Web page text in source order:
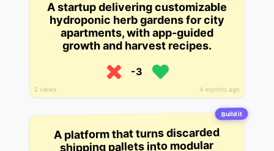
4 months ago
2 views
A startup delivering customizable
hydroponic herb gardens for city
apartments, with app-guided
growth and harvest recipes.
-3
Build it
A platform that turns discarded
shipping pallets into modular